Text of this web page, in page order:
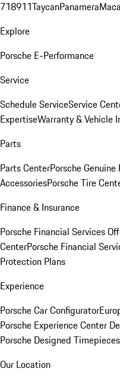
718911TaycanPanamera
Explore
Porsche E-Performance
Service
Schedule ServiceService
ExpertiseWarranty & Vehicle
Parts
Parts CenterPorsche Genuine
AccessoriesPorsche Tire
Finance & Insurance
Porsche Financial Services
CenterPorsche Financial
Protection Plans
Experience
Porsche Car Configurator
Porsche Experience Center
Porsche Designed Timepieces
Our Location